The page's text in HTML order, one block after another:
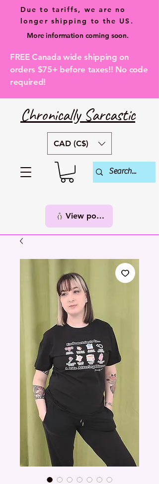
Chronically Sarcastic
Due to tariffs, we are no
longer shipping to the US.
More information coming soon.
FREE Canada wide shipping on
orders $75+ before taxes!! No code
required!
View points
CAD (C$)